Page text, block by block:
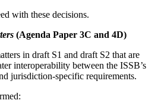
with these decisions.
(Agenda Paper 3C and 4D)
in draft S1 and draft S2 that are
interoperability between the ISSB’s
jurisdiction-specific requirements.